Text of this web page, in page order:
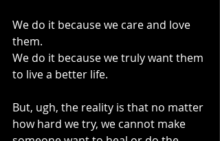
We do it because we care and love
them.
We do it because we truly want them
to live a better life.
But, ugh, the reality is that no matter
how hard we try, we cannot make